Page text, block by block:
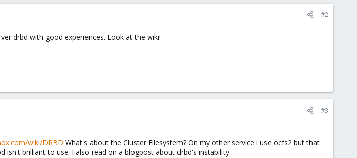
#2
drbd with good experiences. Look at the wiki!
#3
wiki/DRBD What's about the Cluster Filesystem? On my other service i use ocfs2 but that
brilliant to use. I also read on a blogpost about drbd's instability.